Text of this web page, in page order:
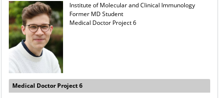
PUBLIC (PRESS)
Institute of Molecular and Clinical Immunology
Former MD Student
Medical Doctor Project 6
Medical Doctor Project 6